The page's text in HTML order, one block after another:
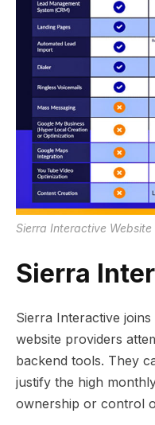
Sierra Interactive
Sierra
Sierra Interactive
website providers
backend tools. They
justify the high
ownership or control